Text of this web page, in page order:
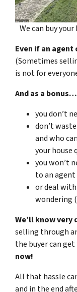
We can buy
Even if an agent
(Sometimes
is not for
And as a bonus…
you don’t
don’t
and who
your house
you won’t
to an
or deal
wondering
We’ll know very
selling through
the buyer can
now!
All that hassle
and in the end